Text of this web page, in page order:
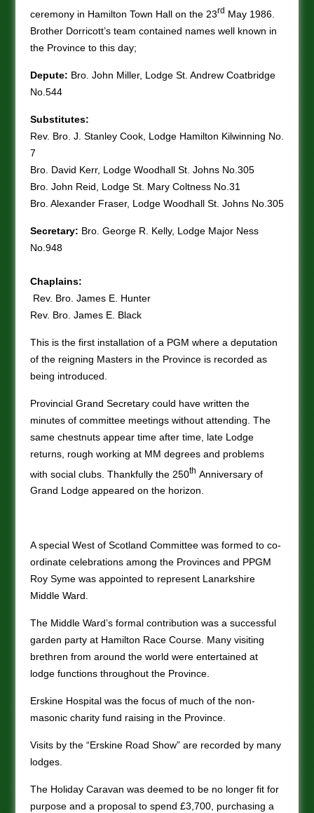
ceremony in Hamilton Town Hall on the 23rd May 1986.
Brother Dorricott’s team contained names well known in
the Province to this day;
Depute: Bro. John Miller, Lodge St. Andrew Coatbridge
No.544
Substitutes:
Rev. Bro. J. Stanley Cook, Lodge Hamilton Kilwinning No.
7
Bro. David Kerr, Lodge Woodhall St. Johns No.305
Bro. John Reid, Lodge St. Mary Coltness No.31
Bro. Alexander Fraser, Lodge Woodhall St. Johns No.305
Secretary: Bro. George R. Kelly, Lodge Major Ness
No.948
Chaplains:
Rev. Bro. James E. Hunter
Rev. Bro. James E. Black
This is the first installation of a PGM where a deputation
of the reigning Masters in the Province is recorded as
being introduced.
Provincial Grand Secretary could have written the
minutes of committee meetings without attending. The
same chestnuts appear time after time, late Lodge
returns, rough working at MM degrees and problems
with social clubs. Thankfully the 250th Anniversary of
Grand Lodge appeared on the horizon.
A special West of Scotland Committee was formed to co-
ordinate celebrations among the Provinces and PPGM
Roy Syme was appointed to represent Lanarkshire
Middle Ward.
The Middle Ward’s formal contribution was a successful
garden party at Hamilton Race Course. Many visiting
brethren from around the world were entertained at
lodge functions throughout the Province.
Erskine Hospital was the focus of much of the non-
masonic charity fund raising in the Province.
Visits by the “Erskine Road Show” are recorded by many
lodges.
The Holiday Caravan was deemed to be no longer fit for
purpose and a proposal to spend £3,700, purchasing a